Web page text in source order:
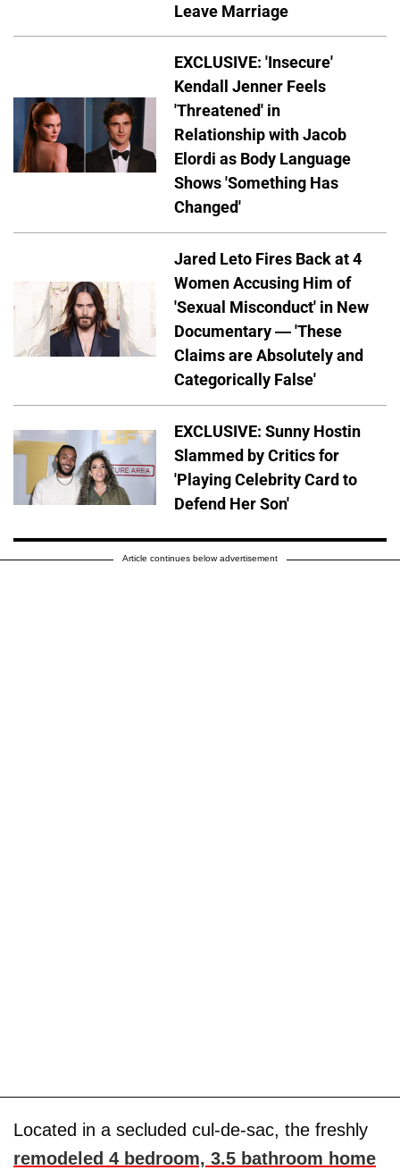
Leave Marriage
EXCLUSIVE: 'Insecure'
Kendall Jenner Feels
'Threatened' in
Relationship with Jacob
Elordi as Body Language
Shows 'Something Has
Changed'
Jared Leto Fires Back at 4
Women Accusing Him of
'Sexual Misconduct' in New
Documentary — 'These
Claims are Absolutely and
Categorically False'
EXCLUSIVE: Sunny Hostin
Slammed by Critics for
'Playing Celebrity Card to
Defend Her Son'
Article continues below advertisement
Located in a secluded cul-de-sac, the freshly
remodeled 4 bedroom, 3.5 bathroom home